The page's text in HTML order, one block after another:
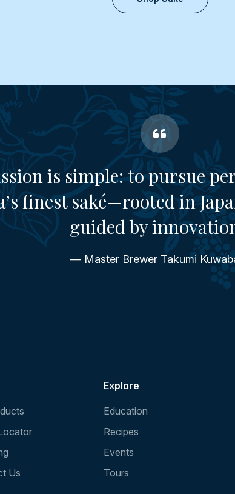
is simple: to pursue
finest saké—rooted in
guided by
— Master Brewer Takumi
Us
Explore
Education
Recipes
Events
Tours